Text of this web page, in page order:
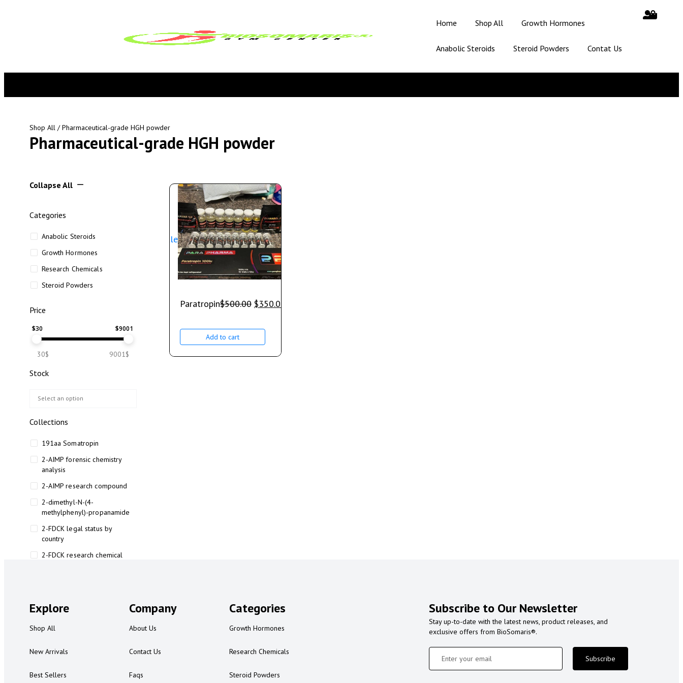
Home Shop All Growth Hormones
Anabolic Steroids Steroid Powders Contat Us
Shop All / Pharmaceutical-grade HGH powder
Pharmaceutical-grade HGH powder
Collapse All
Categories
Anabolic Steroids
Growth Hormones
Research Chemicals
Steroid Powders
Price
$30 $9001
30$ 9001$
Stock
Collections
191aa Somatropin
2-AIMP forensic chemistry
analysis
2-AIMP research compound
2-dimethyl-N-(4-
methylphenyl)-propanamide
2-FDCK legal status by
country
2-FDCK research chemical
2-FMA legal status
2-FMA legal status by country
3
Sale
Paratropin$500.00 $350.00
Add to cart
Explore
Shop All
New Arrivals
Best Sellers
Company
About Us
Contact Us
Faqs
Categories
Growth Hormones
Research Chemicals
Steroid Powders
Subscribe to Our Newsletter
Stay up-to-date with the latest news, product releases, and
exclusive offers from BioSomaris®.
Subscribe